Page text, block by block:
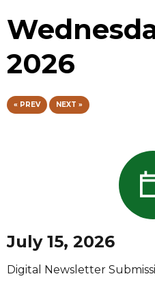
2026
« PREV NEXT »
July 15, 2026
Digital Newsletter